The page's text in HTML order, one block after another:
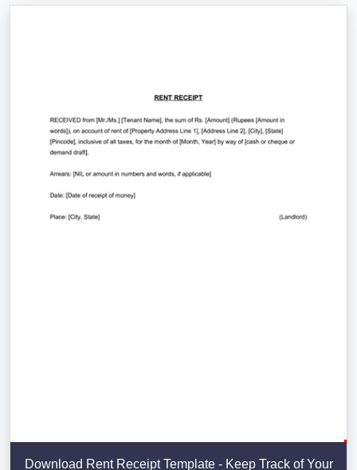
Download Rent Receipt Template - Keep Track of Your